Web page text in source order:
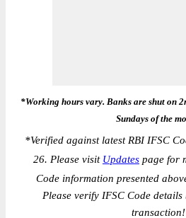
*Working hours vary. Banks are shut on
Sundays of the
*Verified against latest RBI IFSC
26. Please visit Updates page for
Code information presented
Please verify IFSC Code
transaction!